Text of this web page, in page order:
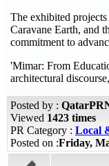
The exhibited
Caravane Earth, and
commitment to
'Mimar: From
architectural
Posted by :
Viewed 1423 times
PR Category : Local
Posted on :Friday,